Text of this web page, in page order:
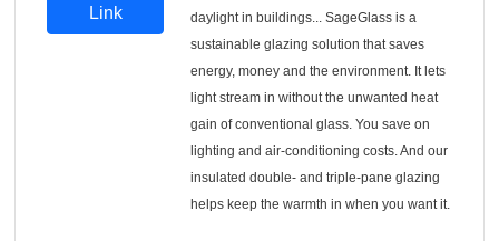
Link
daylight in buildings... SageGlass is a
sustainable glazing solution that saves
energy, money and the environment. It lets
light stream in without the unwanted heat
gain of conventional glass. You save on
lighting and air-conditioning costs. And our
insulated double- and triple-pane glazing
helps keep the warmth in when you want it.